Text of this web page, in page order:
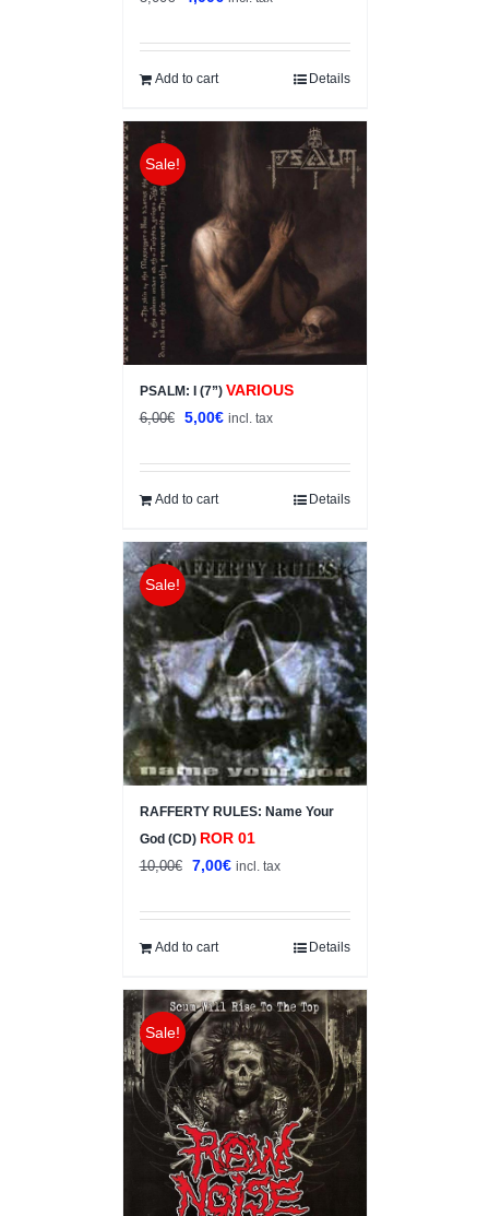
was:
5,00€.
is:
Add to cart Details
Sale!
PSALM: I (7”) VARIOUS
6,00€
Original
was:
6,00€.
5,00€Current
is:
incl. tax
Add to cart Details
Sale!
RAFFERTY RULES: Name Your
God (CD) ROR 01
10,00€
Original
was:
10,00€.
7,00€Current
is:
incl. tax
Add to cart Details
Sale!